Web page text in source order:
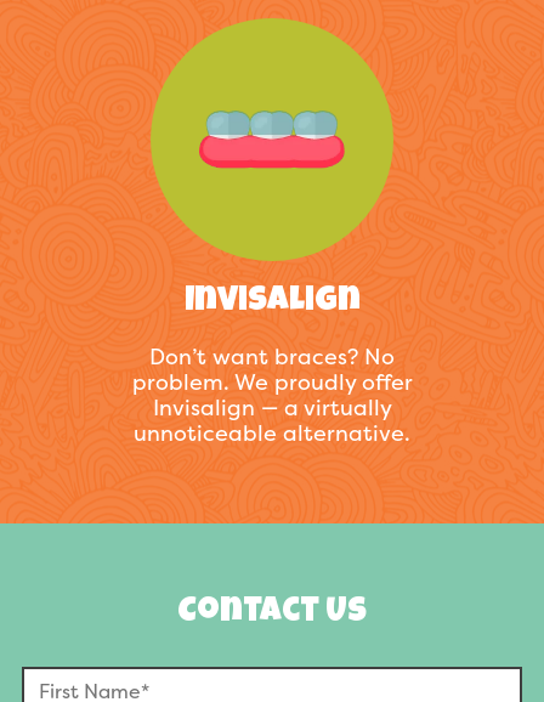
Invisalign
Don’t want braces? No
problem. We proudly offer
Invisalign — a virtually
unnoticeable alternative.
Contact Us